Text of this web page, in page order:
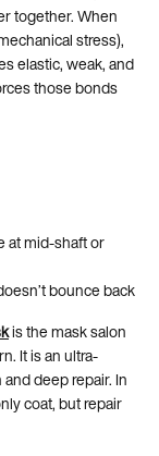
together. When
stress),
elastic, weak, and
those bonds
at mid-shaft or
bounce back
is the mask salon
It is an ultra-
deep repair. In
coat, but repair